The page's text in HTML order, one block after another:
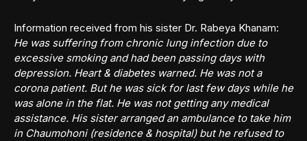
Information received from his sister Dr. Rabeya Khanam:
He was suffering from chronic lung infection due to
excessive smoking and had been passing days with
depression. Heart & diabetes warned. He was not a
corona patient. But he was sick for last few days while he
was alone in the flat. He was not getting any medical
assistance. His sister arranged an ambulance to take him
in Chaumohoni (residence & hospital) but he refused to